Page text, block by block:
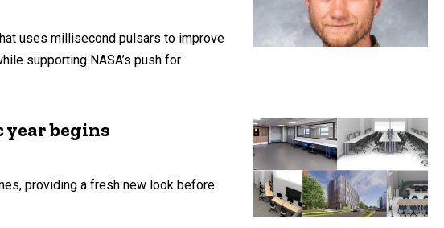
uses millisecond pulsars to improve
supporting NASA’s push for
year begins
providing a fresh new look before